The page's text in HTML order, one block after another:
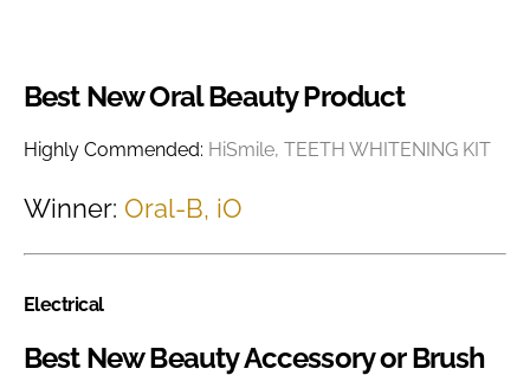
Best New Oral Beauty Product
Highly Commended: HiSmile, TEETH WHITENING KIT
Winner: Oral-B, iO
Electrical
Best New Beauty Accessory or Brush